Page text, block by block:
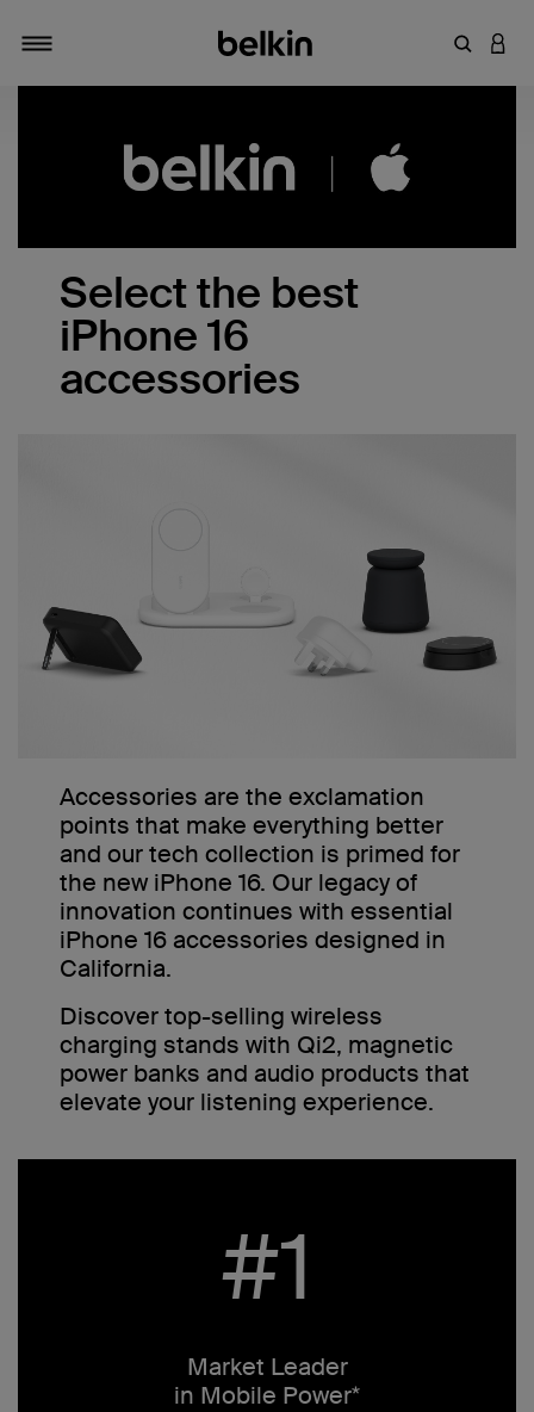
Toggle navigation
Enter
Select the best
iPhone 16
accessories
Accessories are the exclamation
points that make everything better
and our tech collection is primed for
the new iPhone 16. Our legacy of
innovation continues with essential
iPhone 16 accessories designed in
California.
Discover top-selling wireless
charging stands with Qi2, magnetic
power banks and audio products that
elevate your listening experience.
#1
Market Leader
in Mobile Power*